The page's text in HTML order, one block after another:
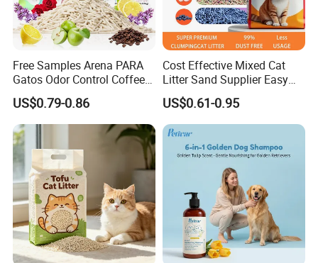
Free Samples Arena PARA
Gatos Odor Control Coffee
Lemon Lavender Clumping
Tofu Cat Litter
US$0.79-0.86
Cost Effective Mixed Cat
Litter Sand Supplier Easy
Clumping Biodegradable
Cat Litter OEM Packaging
for Pet Retailers
US$0.61-0.95